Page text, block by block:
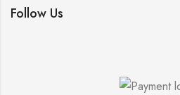
Follow Us